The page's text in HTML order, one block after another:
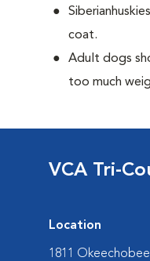
coat.
Adult dogs
too much
VCA Tri-
Location
1811